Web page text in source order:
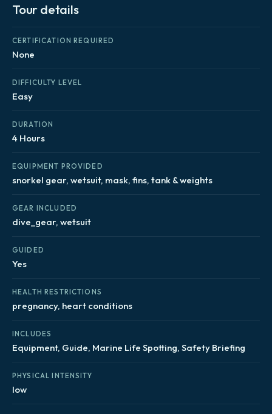
Tour details
CERTIFICATION REQUIRED
None
DIFFICULTY LEVEL
Easy
DURATION
4 Hours
EQUIPMENT PROVIDED
snorkel gear, wetsuit, mask, fins, tank & weights
GEAR INCLUDED
dive_gear, wetsuit
GUIDED
Yes
HEALTH RESTRICTIONS
pregnancy, heart conditions
INCLUDES
Equipment, Guide, Marine Life Spotting, Safety Briefing
PHYSICAL INTENSITY
low